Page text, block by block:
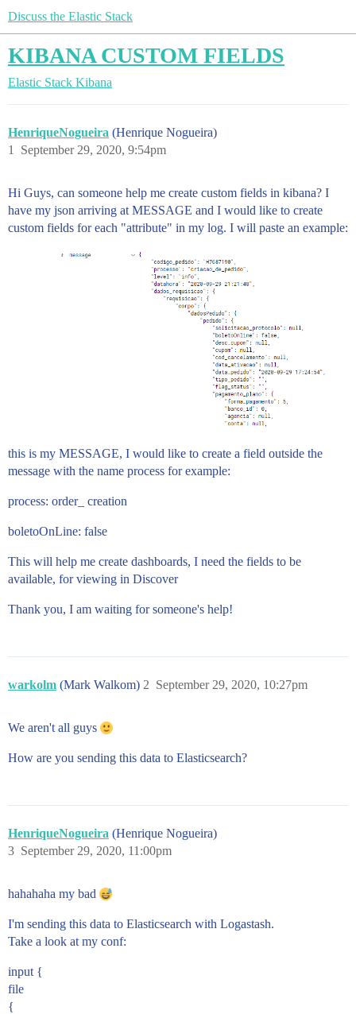
Discuss the Elastic Stack
KIBANA CUSTOM FIELDS
Elastic Stack Kibana
HenriqueNogueira (Henrique Nogueira)
September 29, 2020, 9:54pm
1
Hi Guys, can someone help me create custom fields in kibana? I
have my json arriving at MESSAGE and I would like to create
custom fields for each "attribute" in my log. I will paste an example:
this is my MESSAGE, I would like to create a field outside the
message with the name process for example:
process: order_ creation
boletoOnLine: false
This will help me create dashboards, I need the fields to be
available, for viewing in Discover
Thank you, I am waiting for someone's help!
warkolm (Mark Walkom) September 29, 2020, 10:27pm
2
We aren't all guys
How are you sending this data to Elasticsearch?
HenriqueNogueira (Henrique Nogueira)
September 29, 2020, 11:00pm
3
hahahaha my bad
I'm sending this data to Elasticsearch with Logastash.
Take a look at my conf:
input {
file
{